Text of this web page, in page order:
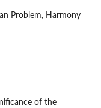
Problem, Harmony
of the